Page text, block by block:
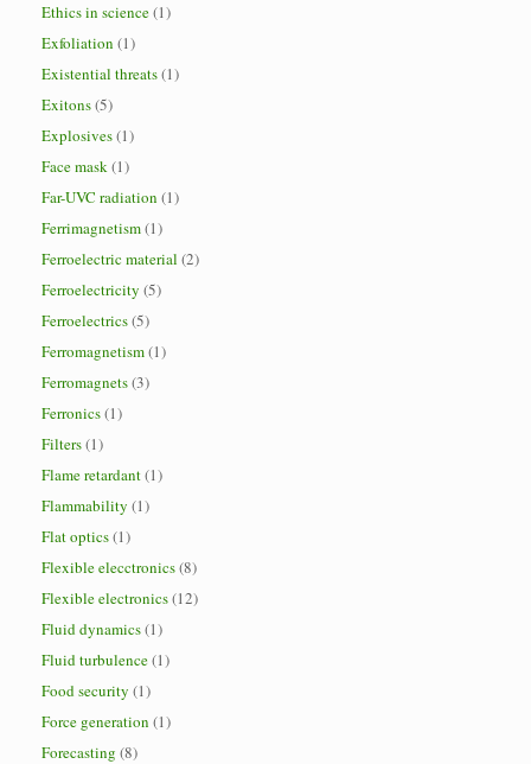
Ethics in science(1)
Exfoliation (1)
Existential threats(1)
Exitons(5)
Explosives(1)
Face mask(1)
Far-UVC radiation (1)
Ferrimagnetism(1)
Ferroelectric material (2)
Ferroelectricity (5)
Ferroelectrics(5)
Ferromagnetism(1)
Ferromagnets(3)
Ferronics(1)
Filters(1)
Flame retardant(1)
Flammability (1)
Flat optics(1)
Flexible elecctronics(8)
Flexible electronics(12)
Fluid dynamics(1)
Fluid turbulence(1)
Food security (1)
Force generation (1)
Forecasting (8)